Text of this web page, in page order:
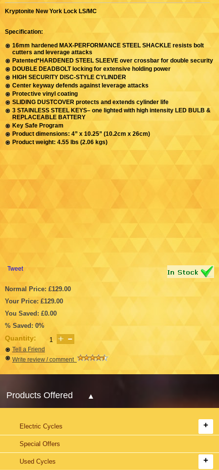
Kryptonite New York Lock LS/MC
Specification:
16mm hardened MAX-PERFORMANCE STEEL SHACKLE resists bolt
cutters and leverage attacks
Patented*HARDENED STEEL SLEEVE over crossbar for double security
DOUBLE DEADBOLT locking for extensive holding power
HIGH SECURITY DISC-STYLE CYLINDER
Center keyway defends against leverage attacks
Protective vinyl coating
SLIDING DUSTCOVER protects and extends cylinder life
3 STAINLESS STEEL KEYS– one lighted with high intensity LED BULB &
REPLACEABLE BATTERY
Key Safe Program
Product dimensions: 4” x 10.25” (10.2cm x 26cm)
Product weight: 4.55 lbs (2.06 kgs)
Tweet
Normal Price: £129.00
Your Price: £129.00
You Saved: £0.00
% Saved: 0%
Quantity:
Tell a Friend
Write review / comment
Products Offered
Electric Cycles
Special Offers
Used Cycles